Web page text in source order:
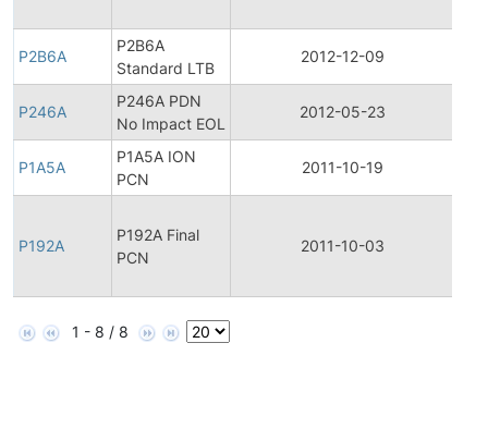
P2B6A
P2B6A
Standard LTB
2012-12-09
P246A
P246A PDN
No Impact EOL
2012-05-23
P1A5A
P1A5A ION
PCN
2011-10-19
P192A
P192A Final
PCN
2011-10-03
1 - 8 / 8